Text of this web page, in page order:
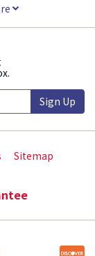
Sign Up
Sitemap